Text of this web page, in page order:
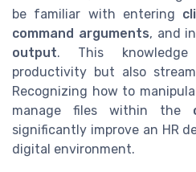
be familiar with entering
command arguments, and
output. This
productivity but also
Recognizing how to
manage files within the
significantly improve an HR
digital environment.